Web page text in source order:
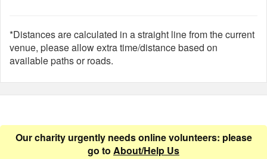
*Distances are calculated in a straight line from the current
venue, please allow extra time/distance based on
available paths or roads.
Our charity urgently needs online volunteers: please
go to About/Help Us